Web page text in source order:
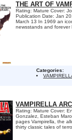
THE ART OF
Rating: Mature Cover:
Publication Date: Jan
March 13 In 1969 an
newsstands and forever
Categories:
VAMPIRELLA
Rating: Mature Cover:
Gonzalez, Esteban
pages Vampirella, the
thirty classic tales of